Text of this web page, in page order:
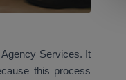
Services. It
this process